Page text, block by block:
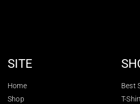
SITE
Home
Shop
Best
T-